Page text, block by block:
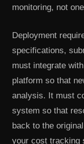
monitoring, not
Deployment
specifications,
must integrate
platform so that
analysis. It must
system so that
back to the
your cost tracking